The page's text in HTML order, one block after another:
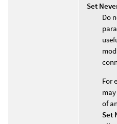
Set
Do
For
of
Set